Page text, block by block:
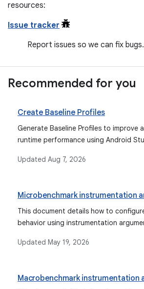
resources:
Issue tracker
Report issues so we can fix bugs.
Recommended for you
Create Baseline Profiles
Generate Baseline Profiles to improve
runtime performance using Android
Updated Aug 7, 2026
Microbenchmark instrumentation
This document details how to
behavior using instrumentation
describes various available arguments
Updated May 19, 2026
Macrobenchmark instrumentation